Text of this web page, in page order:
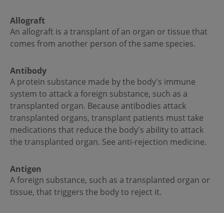
Allograft
An allograft is a transplant of an organ or tissue that
comes from another person of the same species.
Antibody
A protein substance made by the body's immune
system to attack a foreign substance, such as a
transplanted organ. Because antibodies attack
transplanted organs, transplant patients must take
medications that reduce the body's ability to attack
the transplanted organ. See anti-rejection medicine.
Antigen
A foreign substance, such as a transplanted organ or
tissue, that triggers the body to reject it.